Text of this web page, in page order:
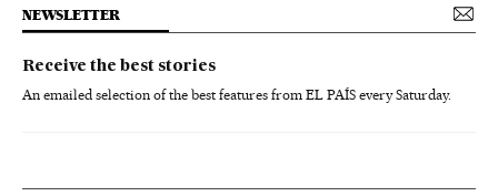
NEWSLETTER
Receive the best stories
An emailed selection of the best features from EL PAÍS every Saturday.